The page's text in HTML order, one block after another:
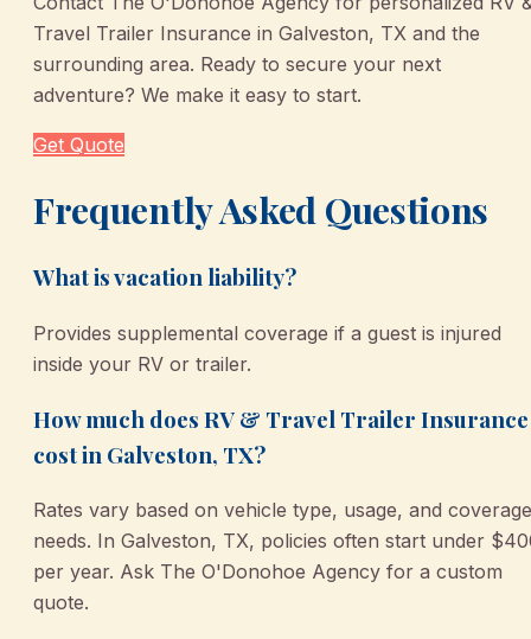
Travel Trailer Insurance in Galveston, TX and the
surrounding area. Ready to secure your next
adventure? We make it easy to start.
Get Quote
Frequently Asked Questions
What is vacation liability?
Provides supplemental coverage if a guest is injured
inside your RV or trailer.
How much does RV & Travel Trailer Insurance
cost in Galveston, TX?
Rates vary based on vehicle type, usage, and coverage
needs. In Galveston, TX, policies often start under
per year. Ask The O'Donohoe Agency for a custom
quote.